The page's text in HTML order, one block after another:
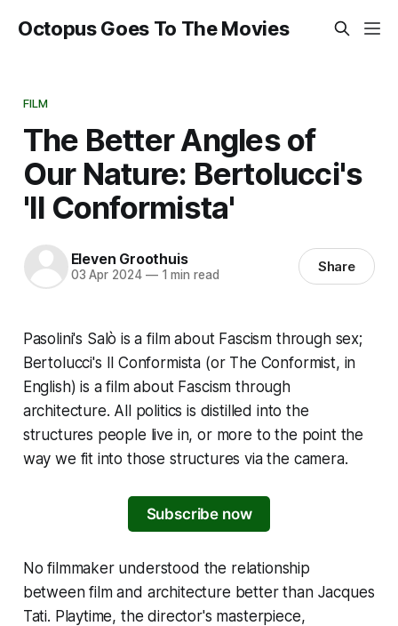
Octopus Goes To The Movies
FILM
The Better Angles of
Our Nature: Bertolucci's
'Il Conformista'
Eleven Groothuis
03 Apr 2024 —1 min read Share
Pasolini's Salò is a film about Fascism through sex;
Bertolucci's Il Conformista (or The Conformist, in
English) is a film about Fascism through
architecture. All politics is distilled into the
structures people live in, or more to the point the
way we fit into those structures via the camera.
Subscribe now
No filmmaker understood the relationship
between film and architecture better than Jacques
Tati. Playtime, the director's masterpiece,